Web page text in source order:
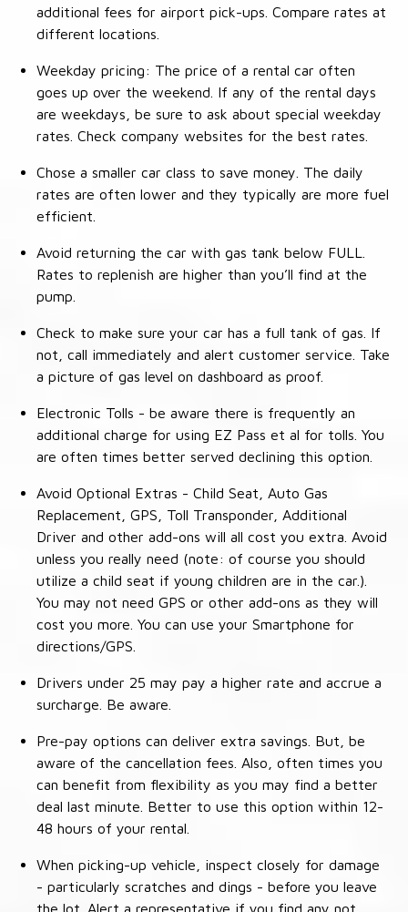
additional fees for airport pick-ups. Compare rates at
different locations.
Weekday pricing: The price of a rental car often
goes up over the weekend. If any of the rental days
are weekdays, be sure to ask about special weekday
rates. Check company websites for the best rates.
Chose a smaller car class to save money. The daily
rates are often lower and they typically are more fuel
efficient.
Avoid returning the car with gas tank below FULL.
Rates to replenish are higher than you’ll find at the
pump.
Check to make sure your car has a full tank of gas. If
not, call immediately and alert customer service. Take
a picture of gas level on dashboard as proof.
Electronic Tolls - be aware there is frequently an
additional charge for using EZ Pass et al for tolls. You
are often times better served declining this option.
Avoid Optional Extras - Child Seat, Auto Gas
Replacement, GPS, Toll Transponder, Additional
Driver and other add-ons will all cost you extra. Avoid
unless you really need (note: of course you should
utilize a child seat if young children are in the car.).
You may not need GPS or other add-ons as they will
cost you more. You can use your Smartphone for
directions/GPS.
Drivers under 25 may pay a higher rate and accrue a
surcharge. Be aware.
Pre-pay options can deliver extra savings. But, be
aware of the cancellation fees. Also, often times you
can benefit from flexibility as you may find a better
deal last minute. Better to use this option within 12-
48 hours of your rental.
When picking-up vehicle, inspect closely for damage
- particularly scratches and dings - before you leave
the lot. Alert a representative if you find any not